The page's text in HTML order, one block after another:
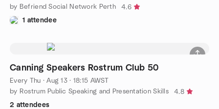
by Befriend Social Network Perth
4.6
1 attendee
Canning Speakers Rostrum Club 50
Every Thu ·Aug 13 · 18:15 AWST
by Rostrum Public Speaking and Presentation Skills
4.8
2 attendees